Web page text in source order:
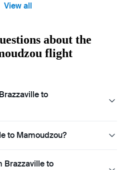
View all
about the
flight
to
to Mamoudzou?
Brazzaville to